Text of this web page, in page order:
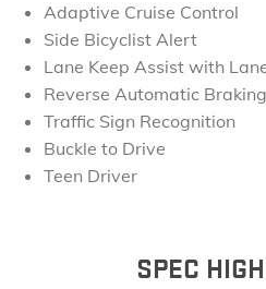
Adaptive Cruise Control
Side Bicyclist Alert
Lane Keep Assist with
Reverse Automatic Braking
Traffic Sign Recognition
Buckle to Drive
Teen Driver
SPEC